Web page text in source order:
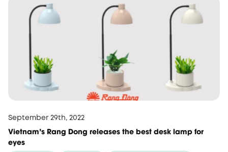
September 29th, 2022
Vietnam's Rang Dong releases the best desk lamp for
eyes